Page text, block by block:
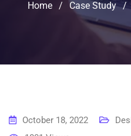
Home / Case Study /
October 18, 2022